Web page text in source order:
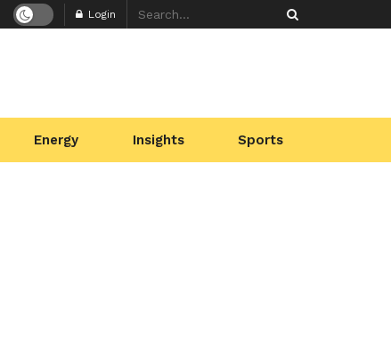
Login
Energy Insights Sports